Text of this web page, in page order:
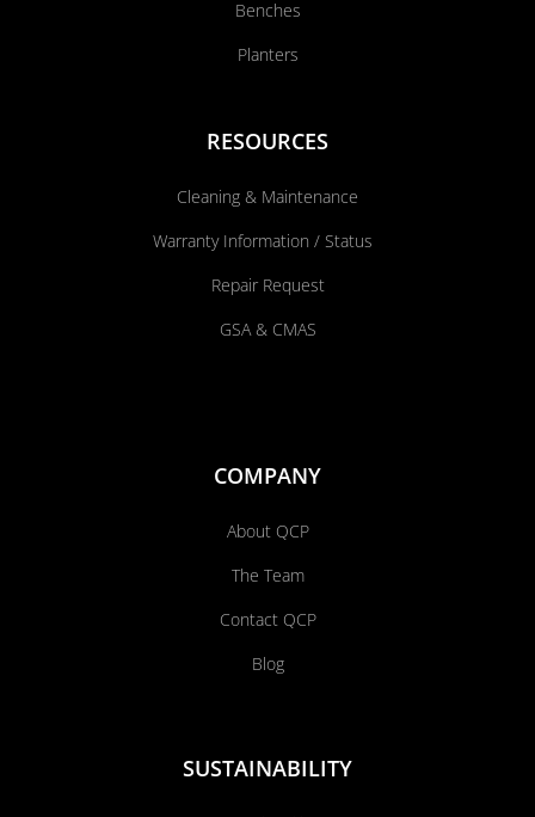
Benches
Planters
RESOURCES
Cleaning & Maintenance
Warranty Information / Status
Repair Request
GSA & CMAS
COMPANY
About QCP
The Team
Contact QCP
Blog
SUSTAINABILITY